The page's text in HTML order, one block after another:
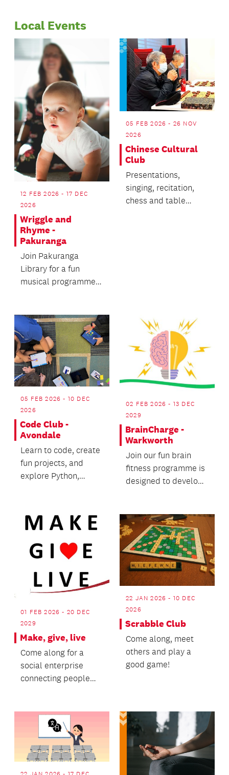
different
interpretations of
Matariki.
Local Events
12 FEB 2026 - 17 DEC
2026
Wriggle and
Rhyme -
Pakuranga
Join Pakuranga
Library for a fun
musical programme
05 FEB 2026 - 26 NOV
2026
Chinese Cultural
Club
Presentations,
singing, recitation,
chess and table
05 FEB 2026 - 10 DEC
2026
Code Club -
Avondale
Learn to code, create
fun projects, and
explore Python,
hands-on c...
02 FEB 2026 - 13 DEC
2029
BrainCharge -
Warkworth
Join our fun brain
fitness programme is
designed to develop
01 FEB 2026 - 20 DEC
2029
Make, give, live
Come along for a
social enterprise
connecting people
crochetin...
22 JAN 2026 - 10 DEC
2026
Scrabble Club
Come along, meet
others and play a
good game!